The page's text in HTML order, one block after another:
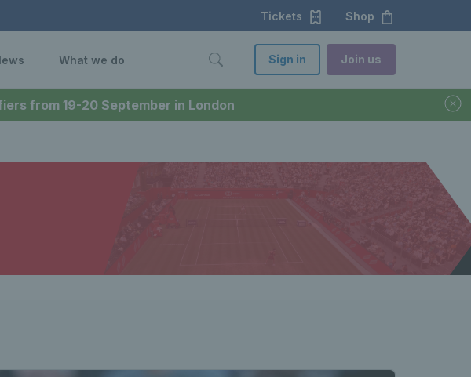
from 19-20 September in London
Tickets Shop
What we do Sign in Join us